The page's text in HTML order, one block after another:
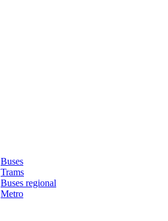
Buses
Trams
Buses regional
Metro